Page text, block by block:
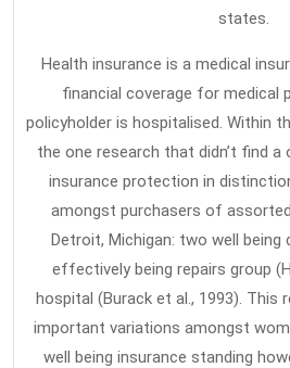
states.
Health insurance is a medical
financial coverage for medical
policyholder is hospitalised. Within
the one research that didn’t find
insurance protection in
amongst purchasers of
Detroit, Michigan: two well being
effectively being repairs group
hospital (Burack et al., 1993). This
important variations amongst
well being insurance standing